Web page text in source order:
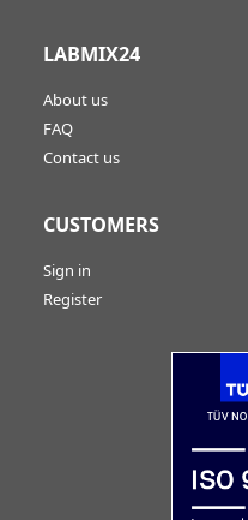
LABMIX24
About us
FAQ
Contact us
CUSTOMERS
Sign in
Register